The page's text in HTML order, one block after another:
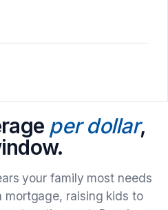
per dollar,
your family most needs
raising kids to